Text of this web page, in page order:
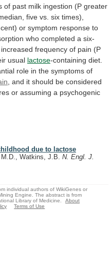
of past milk ingestion (P greater
five vs. six times),
cent) or symptom response to
who completed a six-
increased frequency of pain (P
usual lactose-containing diet.
role in the symptoms of
and it should be considered
or assuming a psychogenic
due to lactose
Watkins, J.B. N. Engl. J.
individual authors of WikiGenes or
Engine. The abstract is from
Library of Medicine.
About
Terms of Use